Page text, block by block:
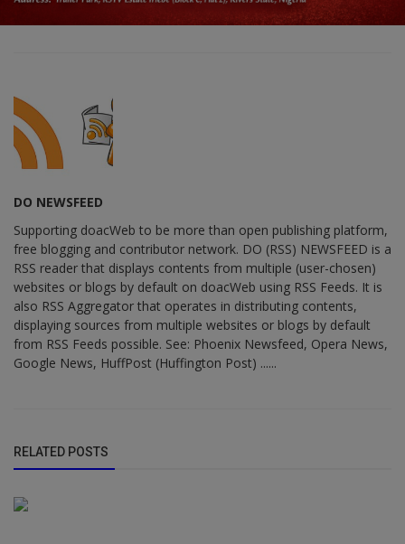
DO NEWSFEED
Supporting doacWeb to be more than open publishing platform,
free blogging and contributor network. DO (RSS) NEWSFEED is a
RSS reader that displays contents from multiple (user-chosen)
websites or blogs by default on doacWeb using RSS Feeds. It is
also RSS Aggregator that operates in distributing contents,
displaying sources from multiple websites or blogs by default
from RSS Feeds possible. See: Phoenix Newsfeed, Opera News,
Google News, HuffPost (Huffington Post) ......
RELATED POSTS